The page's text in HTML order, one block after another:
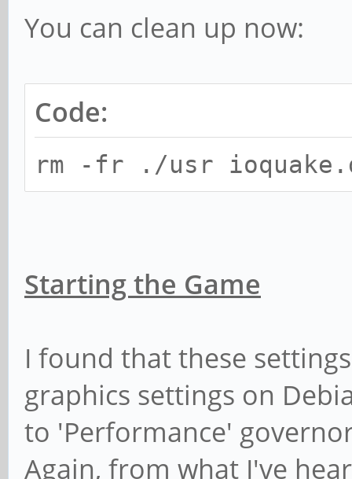
You can clean up now:
Code:
rm -fr ./usr
Starting the Game
I found that these
graphics settings on
to 'Performance'
Again, from what I've